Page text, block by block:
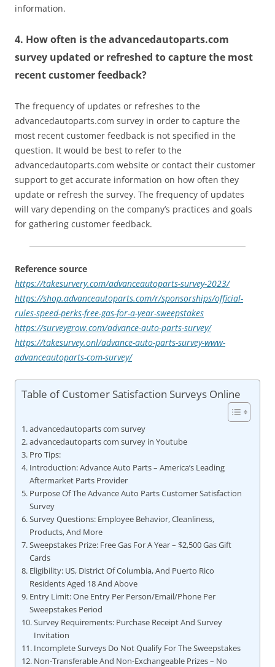
information.
4. How often is the advancedautoparts.com
survey updated or refreshed to capture the most
recent customer feedback?
The frequency of updates or refreshes to the
advancedautoparts.com survey in order to capture the
most recent customer feedback is not specified in the
question. It would be best to refer to the
advancedautoparts.com website or contact their customer
support to get accurate information on how often they
update or refresh the survey. The frequency of updates
will vary depending on the company’s practices and goals
for gathering customer feedback.
Reference source
https://takesurvery.com/advanceautoparts-survey-2023/
https://shop.advanceautoparts.com/r/sponsorships/official-
rules-speed-perks-free-gas-for-a-year-sweepstakes
https://surveygrow.com/advance-auto-parts-survey/
https://takesurvey.onl/advance-auto-parts-survey-www-
advanceautoparts-com-survey/
Table of Customer Satisfaction Surveys Online
advancedautoparts com survey
advancedautoparts com survey in Youtube
Pro Tips:
Introduction: Advance Auto Parts – America’s Leading
Aftermarket Parts Provider
Purpose Of The Advance Auto Parts Customer Satisfaction
Survey
Survey Questions: Employee Behavior, Cleanliness,
Products, And More
Sweepstakes Prize: Free Gas For A Year – $2,500 Gas Gift
Cards
Eligibility: US, District Of Columbia, And Puerto Rico
Residents Aged 18 And Above
Entry Limit: One Entry Per Person/Email/Phone Per
Sweepstakes Period
Survey Requirements: Purchase Receipt And Survey
Invitation
Incomplete Surveys Do Not Qualify For The Sweepstakes
Non-Transferable And Non-Exchangeable Prizes – No